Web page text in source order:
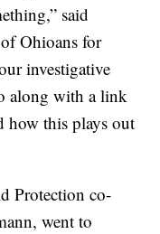
said
Ohioans for
investigative
along with a link
how this plays out
Protection co-
went to